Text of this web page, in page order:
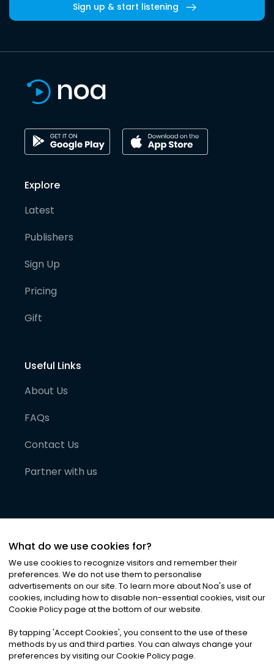
Sign up & start listening
Explore
Latest
Publishers
Sign Up
Pricing
Gift
Useful Links
About Us
FAQs
Contact Us
Partner with us
©2026Noa News Ltd. ALL RIGHTS RESERVED
Privacy|Terms & Conditions|Cookies
What do we use cookies for?
We use cookies to recognize visitors and remember their
preferences. We do not use them to personalise
advertisements on our site. To learn more about Noa's use of
cookies, including how to disable non-essential cookies, visit our
Cookie Policy page at the bottom of our website.
By tapping 'Accept Cookies', you consent to the use of these
methods by us and third parties. You can always change your
preferences by visiting our Cookie Policy page.